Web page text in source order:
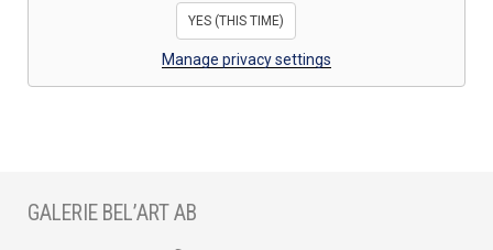
YES (THIS TIME)
Manage privacy settings
GALERIE BEL’ART AB